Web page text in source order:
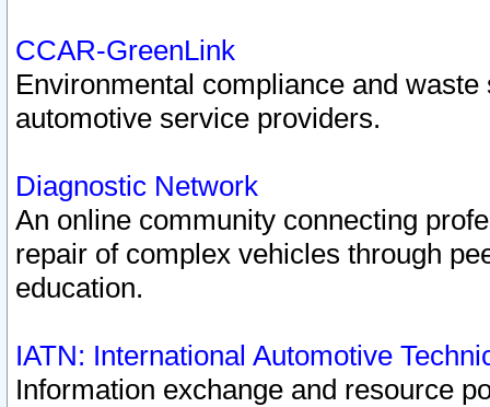
CCAR-GreenLink
Environmental compliance and
automotive service providers.
Diagnostic Network
An online community connecting
repair of complex vehicles through
education.
IATN: International Automotive
Information exchange and resource